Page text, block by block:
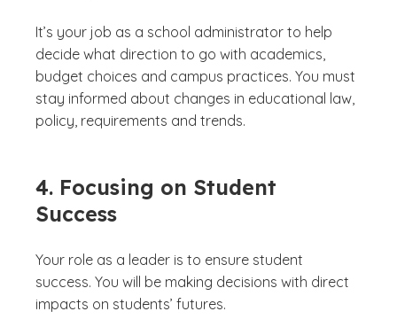
It’s your job as a school administrator to help
decide what direction to go with academics,
budget choices and campus practices. You must
stay informed about changes in educational law,
policy, requirements and trends.
4. Focusing on Student
Success
Your role as a leader is to ensure student
success. You will be making decisions with direct
impacts on students’ futures.